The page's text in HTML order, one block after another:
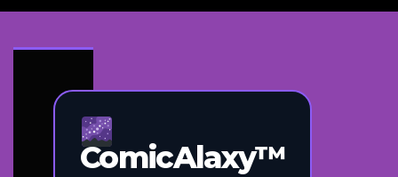
ComicAlaxy™